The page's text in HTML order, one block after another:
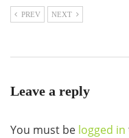
PREV NEXT
Leave a reply
You must be logged in